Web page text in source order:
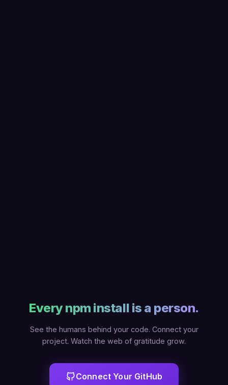
Every npm install is a person.
See the humans behind your code. Connect your
project. Watch the web of gratitude grow.
Connect Your GitHub